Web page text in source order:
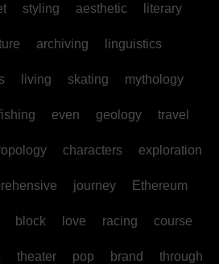
styling aesthetic literary
archiving linguistics
living skating mythology
even geology travel
characters exploration
journey Ethereum
block love racing course
theater pop brand through